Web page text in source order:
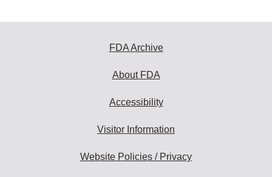
FDA Archive
About FDA
Accessibility
Visitor Information
Website Policies / Privacy